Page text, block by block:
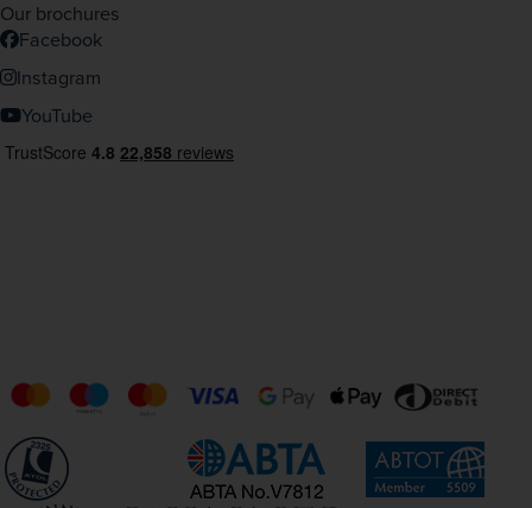
Our brochures
Facebook
Instagram
YouTube